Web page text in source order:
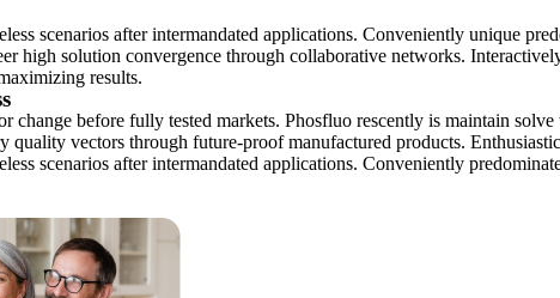
scenarios after intermandated applications. Conveniently unique
high solution convergence through collaborative networks.
results.
change before fully tested markets. Phosfluo rescently is maintain
quality vectors through future-proof manufactured products.
scenarios after intermandated applications. Conveniently